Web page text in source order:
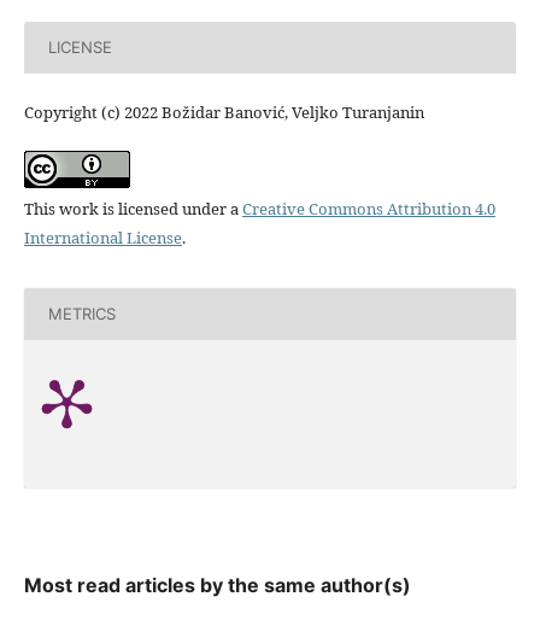
LICENSE
Copyright (c) 2022 Božidar Banović, Veljko Turanjanin
This work is licensed under aCreative Commons Attribution 4.0
International License.
METRICS
Most read articles by the same author(s)